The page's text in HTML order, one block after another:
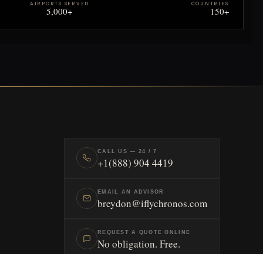
AIRPORTS SERVED
5,000+
COUNTRIES
150+
CALL US — 24 / 7
+1(888) 904 4419
EMAIL AN ADVISOR
breydon@iflychronos.com
REQUEST A QUOTE ONLINE
No obligation. Free.